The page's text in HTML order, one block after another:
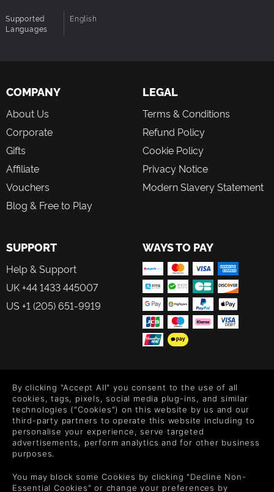
Supported
Languages
English
COMPANY
About Us
Corporate
Gifts
Affiliate
Vouchers
Blog & Free to Play
LEGAL
Terms & Conditions
Refund Policy
Cookie Policy
Privacy Notice
Modern Slavery Statement
SUPPORT
Help & Support
UK +44 1433 445007
US +1 (205) 651-9919
WAYS TO PAY
Level up your inbox: Get emails for new releases, sales,
wishlists, and XP offers on games.
By entering your email you agree to receive marketing emails from
each email.
By clicking "Accept All" you consent to the use of all
cookies, tags, pixels, social media plug-ins, and similar
technologies ("Cookies") on this website by us and our
third-party partners to operate this website including to
personalise your experience, serve targeted
advertisements, perform analytics and for other business
purposes.
You may block some Cookies by clicking "Decline Non-
Essential Cookies" or change your preferences by